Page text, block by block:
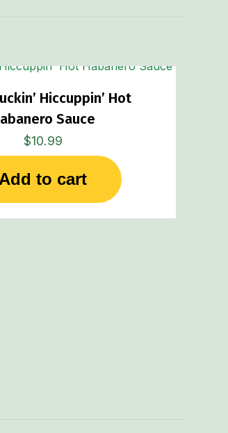
Hiccuppin’ Hot
Sauce
$10.99
Add to cart